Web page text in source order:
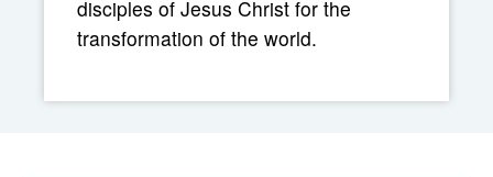
disciples of Jesus Christ for the
transformation of the world.